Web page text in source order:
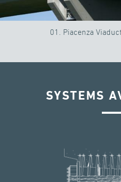
01. Piacenza
SYSTEMS